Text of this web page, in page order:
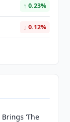
↑ 0.23%
↓ 0.12%
‘The